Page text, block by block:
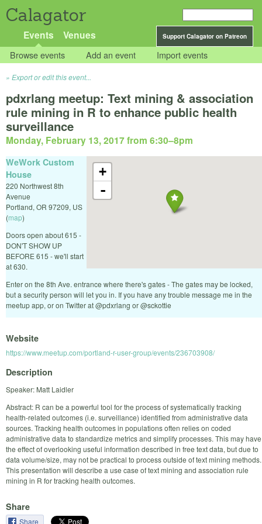
Calagator
Support Calagator on Patreon
Events Venues
Browse events Add an event Import events
Export or edit this event...
pdxrlang meetup: Text mining & association
rule mining in R to enhance public health
surveillance
Monday, February 13, 2017 from 6:30–8pm
+
-
WeWork Custom
House
220 Northwest 8th
Avenue
Portland, OR 97209, US
(map)
Doors open about 615 -
DON'T SHOW UP
BEFORE 615 - we'll start
at 630.
Enter on the 8th Ave. entrance where there's gates - The gates may be locked,
but a security person will let you in. If you have any trouble message me in the
meetup app, or on Twitter at @pdxrlang or @sckottie
Website
https://www.meetup.com/portland-r-user-group/events/236703908/
Description
Speaker: Matt Laidler
Abstract: R can be a powerful tool for the process of systematically tracking
health-related outcomes (i.e. surveillance) identified from administrative data
sources. Tracking health outcomes in populations often relies on coded
administrative data to standardize metrics and simplify processes. This may have
the effect of overlooking useful information described in free text data, but due to
data volume/size, may not be practical to process outside of text mining methods.
This presentation will describe a use case of text mining and association rule
mining in R for tracking health outcomes.
Share
Share